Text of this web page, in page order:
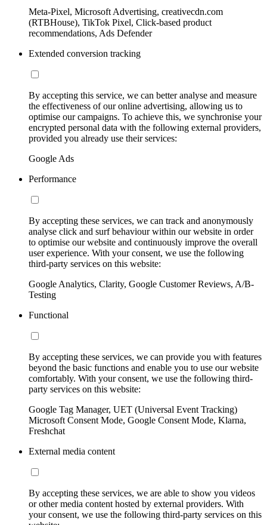
Meta-Pixel, Microsoft Advertising, creativecdn.com
(RTBHouse), TikTok Pixel, Click-based product
recommendations, Ads Defender
Extended conversion tracking
By accepting this service, we can better analyse and measure
the effectiveness of our online advertising, allowing us to
optimise our campaigns. To achieve this, we synchronise your
encrypted personal data with the following external providers,
provided you already use their services:
Google Ads
Performance
By accepting these services, we can track and anonymously
analyse click and surf behaviour within our website in order
to optimise our website and continuously improve the overall
user experience. With your consent, we use the following
third-party services on this website:
Google Analytics, Clarity, Google Customer Reviews, A/B-
Testing
Functional
By accepting these services, we can provide you with features
beyond the basic functions and enable you to use our website
comfortably. With your consent, we use the following third-
party services on this website:
Google Tag Manager, UET (Universal Event Tracking)
Microsoft Consent Mode, Google Consent Mode, Klarna,
Freshchat
External media content
By accepting these services, we are able to show you videos
or other media content hosted by external providers. With
your consent, we use the following third-party services on this